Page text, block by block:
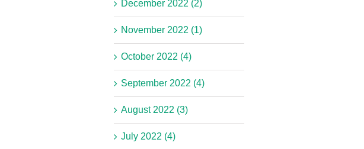
December 2022 (2)
November 2022 (1)
October 2022 (4)
September 2022 (4)
August 2022 (3)
July 2022 (4)